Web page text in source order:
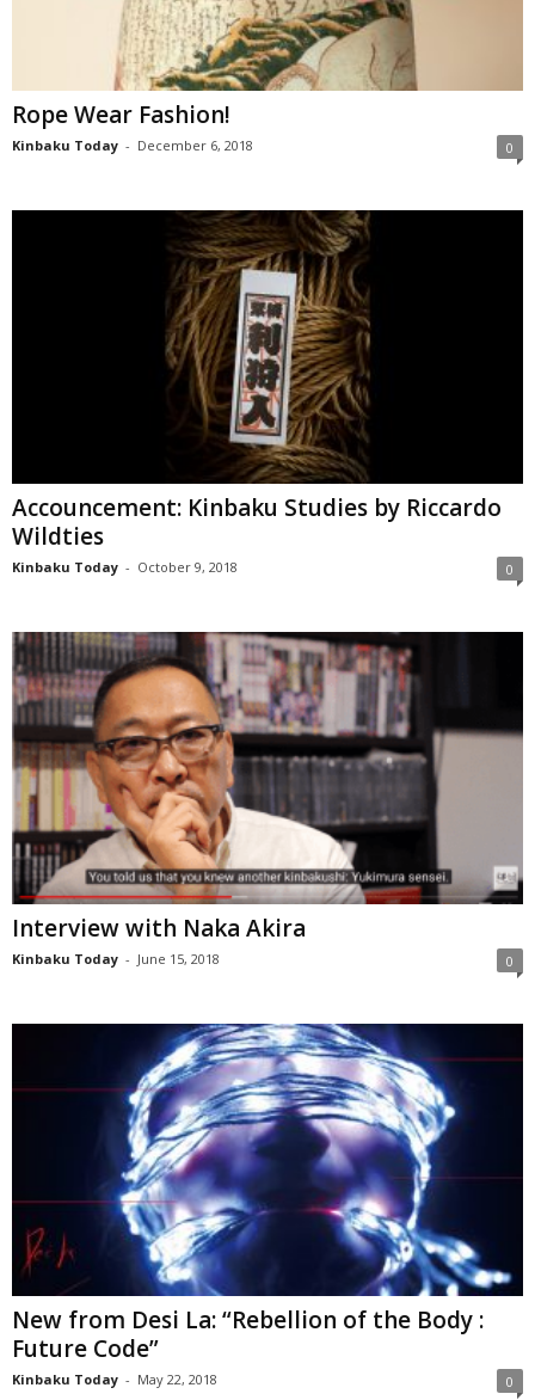
Rope Wear Fashion!
Kinbaku Today - December 6, 2018 0
Accouncement: Kinbaku Studies by Riccardo
Wildties
Kinbaku Today - October 9, 2018 0
Interview with Naka Akira
Kinbaku Today - June 15, 2018 0
New from Desi La: “Rebellion of the Body :
Future Code”
Kinbaku Today - May 22, 2018 0